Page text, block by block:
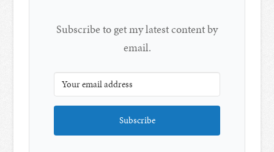
Subscribe to get my latest content by
email.
Subscribe